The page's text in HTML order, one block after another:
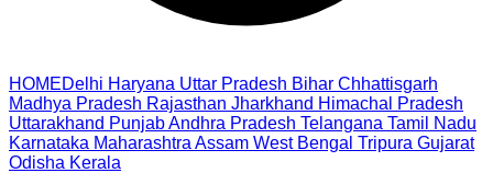
HOMEDelhi Haryana Uttar Pradesh Bihar Chhattisgarh
Madhya Pradesh Rajasthan Jharkhand Himachal Pradesh
Uttarakhand PunjabAndhra Pradesh Telangana Tamil Nadu
Karnataka Maharashtra Assam West Bengal Tripura Gujarat
Odisha Kerala